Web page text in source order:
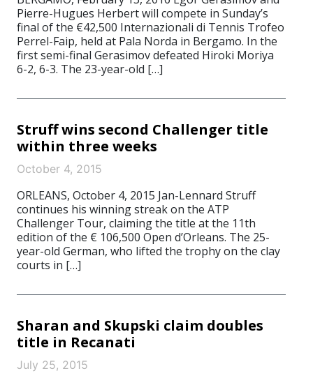
Pierre-Hugues Herbert will compete in Sunday’s
final of the €42,500 Internazionali di Tennis Trofeo
Perrel-Faip, held at Pala Norda in Bergamo. In the
first semi-final Gerasimov defeated Hiroki Moriya
6-2, 6-3. The 23-year-old […]
Struff wins second Challenger title
within three weeks
October 4, 2015
ORLEANS, October 4, 2015 Jan-Lennard Struff
continues his winning streak on the ATP
Challenger Tour, claiming the title at the 11th
edition of the € 106,500 Open d’Orleans. The 25-
year-old German, who lifted the trophy on the clay
courts in […]
Sharan and Skupski claim doubles
title in Recanati
July 25, 2015